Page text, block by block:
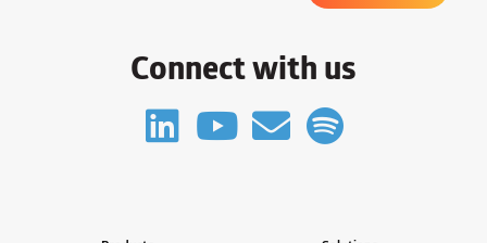
Connect with us